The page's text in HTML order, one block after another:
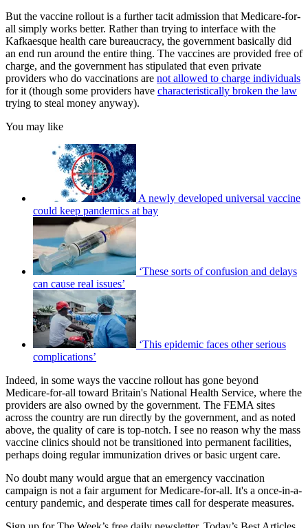
But the vaccine rollout is a further tacit admission that Medicare-for-
all simply works better. Rather than trying to interface with the
Kafkaesque health care bureaucracy, the government basically did
an end run around the entire thing. The vaccines are provided free of
charge, and the government has stipulated that even private
providers who do vaccinations are not allowed to charge individuals
for it (though some providers have characteristically broken the law
trying to steal money anyway).
You may like
A newly developed universal vaccine
could keep pandemics at bay
‘These sorts of confusion and delays
can cause real issues’
‘This epidemic faces other serious
complications’
Indeed, in some ways the vaccine rollout has gone beyond
Medicare-for-all toward Britain's National Health Service, where the
providers are also owned by the government. The FEMA sites
across the country are run directly by the government, and as noted
above, the quality of care is top-notch. I see no reason why the mass
vaccine clinics should not be transitioned into permanent facilities,
perhaps doing regular immunization drives or basic urgent care.
No doubt many would argue that an emergency vaccination
campaign is not a fair argument for Medicare-for-all. It's a once-in-a-
century pandemic, and desperate times call for desperate measures.